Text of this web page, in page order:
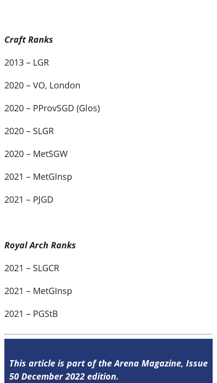
Craft Ranks
2013 – LGR
2020 – VO, London
2020 – PProvSGD (Glos)
2020 – SLGR
2020 – MetSGW
2021 – MetGInsp
2021 – PJGD
Royal Arch Ranks
2021 – SLGCR
2021 – MetGInsp
2021 – PGStB
This article is part of the Arena Magazine, Issue
50 December 2022 edition.